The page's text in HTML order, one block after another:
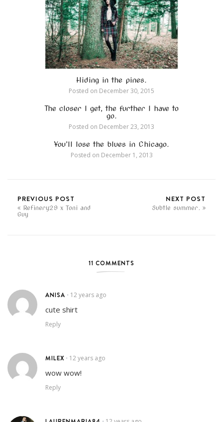
Hiding in the pines.
Posted on December 30, 2015
The closer I get, the further I have to
go.
Posted on December 23, 2013
You’ll lose the blues in Chicago.
Posted on December 1, 2013
PREVIOUS POST
Refinery29 x Toni and
Guy
NEXT POST
Subtle summer.
11 COMMENTS
ANISA • 12 years ago
cute shirt
Reply
MILEX • 12 years ago
wow wow!
Reply